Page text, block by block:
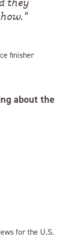
"
finisher
about the
for the U.S.